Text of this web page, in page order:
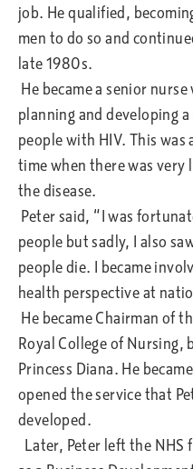
job. He qualified,
men to do so and
late 1980s.
He became a senior
planning and developing
people with HIV. This
time when there was
the disease.
Peter said, “I was
people but sadly, I also
people die. I became
health perspective at
He became Chairman of
Royal College of Nursing,
Princess Diana. He
opened the service that
developed.
Later, Peter left the NHS